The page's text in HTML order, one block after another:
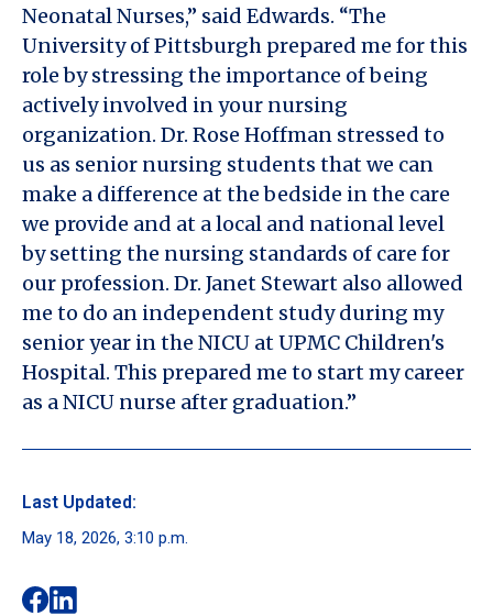
Neonatal Nurses,” said Edwards. “The
University of Pittsburgh prepared me for this
role by stressing the importance of being
actively involved in your nursing
organization. Dr. Rose Hoffman stressed to
us as senior nursing students that we can
make a difference at the bedside in the care
we provide and at a local and national level
by setting the nursing standards of care for
our profession. Dr. Janet Stewart also allowed
me to do an independent study during my
senior year in the NICU at UPMC Children's
Hospital. This prepared me to start my career
as a NICU nurse after graduation.”
Last Updated:
May 18, 2026, 3:10 p.m.